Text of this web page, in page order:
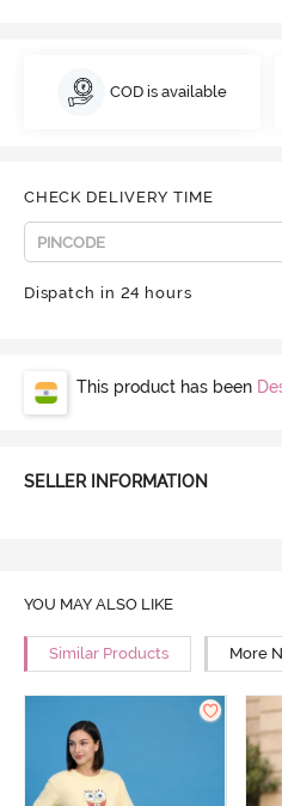
COD is available
CHECK DELIVERY TIME
Dispatch in 24 hours
This product has been
SELLER INFORMATION
YOU MAY ALSO LIKE
Similar Products More